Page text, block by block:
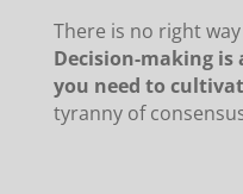
There is no right
Decision-making is
you need to
tyranny of